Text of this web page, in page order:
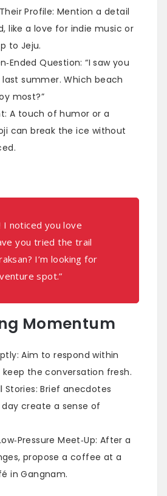
Profile: Mention a detail
like a love for indie music or
to Jeju.
Question: “I saw you
summer. Which beach
most?”
A touch of humor or a
can break the ice without
I noticed you love
you tried the trail
I’m looking for
spot.”
Momentum
Aim to respond within
keep the conversation fresh.
Stories: Brief anecdotes
create a sense of
Meet‑Up: After a
propose a coffee at a
in Gangnam.